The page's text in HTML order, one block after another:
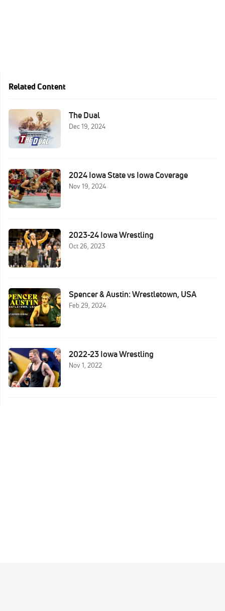
Related Content
The Dual
Dec 19, 2024
2024 Iowa State vs Iowa Coverage
Nov 19, 2024
2023-24 Iowa Wrestling
Oct 26, 2023
Spencer & Austin: Wrestletown, USA
Feb 29, 2024
2022-23 Iowa Wrestling
Nov 1, 2022